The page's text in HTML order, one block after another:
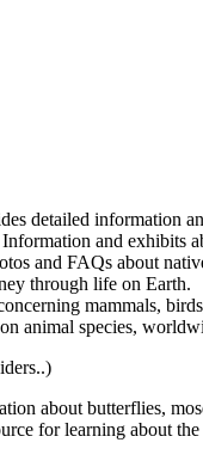
detailed information
Information and exhibits
and FAQs about
through life on Earth.
mammals,
animal species,
about butterflies,
for learning about